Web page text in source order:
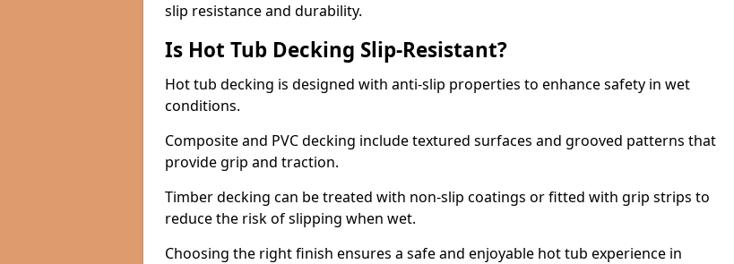
slip resistance and durability.
Is Hot Tub Decking Slip-Resistant?
Hot tub decking is designed with anti-slip properties to enhance safety in wet
conditions.
Composite and PVC decking include textured surfaces and grooved patterns that
provide grip and traction.
Timber decking can be treated with non-slip coatings or fitted with grip strips to
reduce the risk of slipping when wet.
Choosing the right finish ensures a safe and enjoyable hot tub experience in